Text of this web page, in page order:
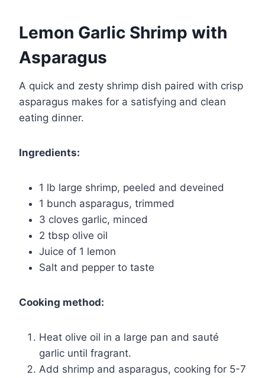
Lemon Garlic Shrimp with
Asparagus
A quick and zesty shrimp dish paired with crisp
asparagus makes for a satisfying and clean
eating dinner.
Ingredients:
1 lb large shrimp, peeled and deveined
1 bunch asparagus, trimmed
3 cloves garlic, minced
2 tbsp olive oil
Juice of 1 lemon
Salt and pepper to taste
Cooking method:
Heat olive oil in a large pan and sauté
garlic until fragrant.
Add shrimp and asparagus, cooking for 5-7